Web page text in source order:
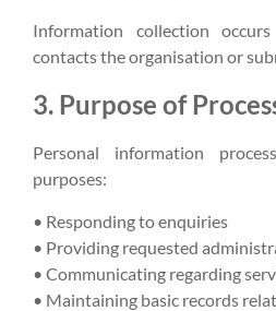
Information collection
contacts the organisation or
3. Purpose of
Personal information
purposes:
• Responding to enquiries
• Providing requested
• Communicating regarding
• Maintaining basic records